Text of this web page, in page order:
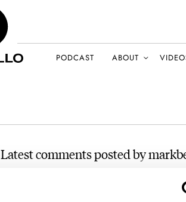
PODCAST ABOUT
Latest comments posted by
Wrist Game Or Crying Shame: Minerva